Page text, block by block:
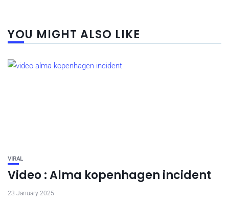
YOU MIGHT ALSO LIKE
VIRAL
Video : Alma kopenhagen incident
23 January 2025